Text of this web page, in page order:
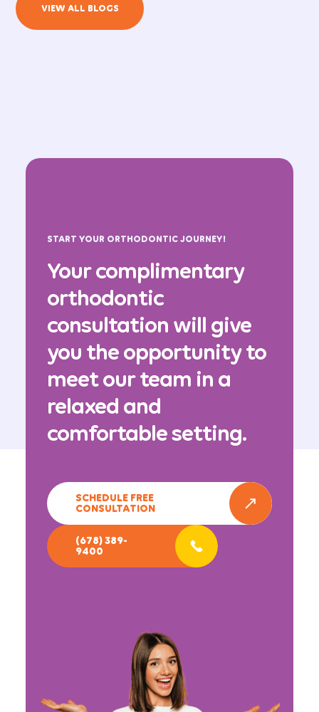
VIEW ALL BLOGS
START YOUR ORTHODONTIC JOURNEY!
Your complimentary
orthodontic
consultation will give
you the opportunity to
meet our team in a
relaxed and
comfortable setting.
SCHEDULE FREE
CONSULTATION
(678) 389-
9400